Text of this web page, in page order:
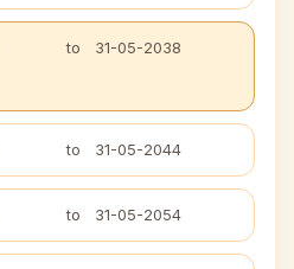
to 31-05-2038
to 31-05-2044
to 31-05-2054